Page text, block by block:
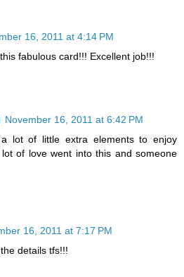
16, 2011 at 4:14 PM
fabulous card!!! Excellent job!!!
November 16, 2011 at 6:42 PM
lot of little extra elements to enjoy
of love went into this and someone
16, 2011 at 7:17 PM
details tfs!!!